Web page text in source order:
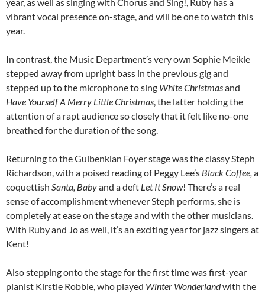
year, as well as singing with Chorus and Sing!, Ruby has a
vibrant vocal presence on-stage, and will be one to watch this
year.
In contrast, the Music Department’s very own Sophie Meikle
stepped away from upright bass in the previous gig and
stepped up to the microphone to sing White Christmasand
Have Yourself A Merry Little Christmas, the latter holding the
attention of a rapt audience so closely that it felt like no-one
breathed for the duration of the song.
Returning to the Gulbenkian Foyer stage was the classy Steph
Richardson, with a poised reading of Peggy Lee’s Black Coffee, a
coquettish Santa, Babyand a deft Let It Snow! There’s a real
sense of accomplishment whenever Steph performs, she is
completely at ease on the stage and with the other musicians.
With Ruby and Jo as well, it’s an exciting year for jazz singers at
Kent!
Also stepping onto the stage for the first time was first-year
pianist Kirstie Robbie, who played Winter Wonderlandwith the